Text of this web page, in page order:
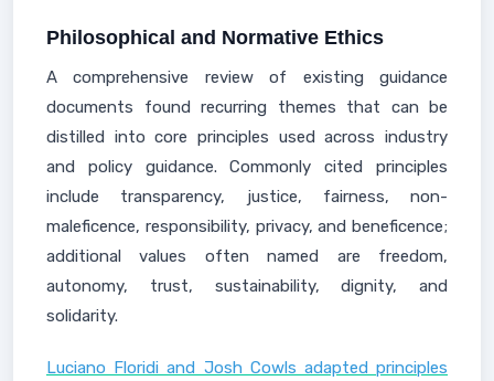
Philosophical and Normative Ethics
A comprehensive review of existing guidance
documents found recurring themes that can be
distilled into core principles used across industry
and policy guidance. Commonly cited principles
include transparency, justice, fairness, non-
maleficence, responsibility, privacy, and beneficence;
additional values often named are freedom,
autonomy, trust, sustainability, dignity, and
solidarity.
Luciano Floridi and Josh Cowls adapted principles